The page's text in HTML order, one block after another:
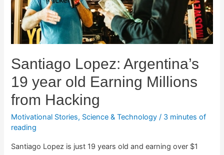
Santiago Lopez: Argentina’s
19 year old Earning Millions
from Hacking
Motivational Stories, Science & Technology / 3 minutes of
reading
Santiago Lopez is just 19 years old and earning over $1